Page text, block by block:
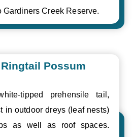
Gardiners Creek Reserve.
Possum
tipped prehensile tail,
in outdoor dreys (leaf nests)
as well as roof spaces.